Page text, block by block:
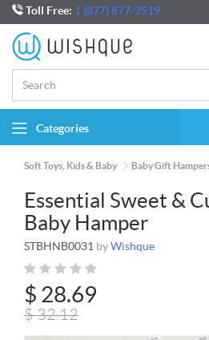
Toll Free: 1 (877) 877-2519
Categories
Soft Toys, Kids & Baby Baby Gift
Essential Sweet &
Baby Hamper
STBHNB0031 byWishque
$ 28.69
$32.12